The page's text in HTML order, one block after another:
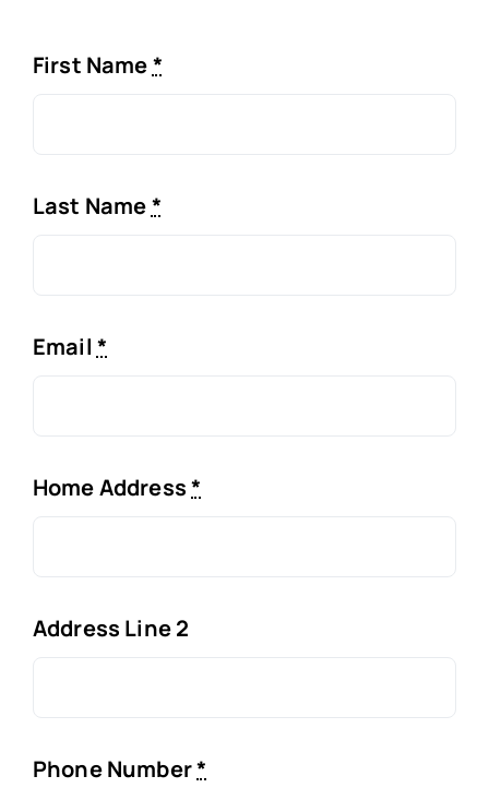
First Name*
Last Name*
Email *
Home Address*
Address Line 2
Phone Number*